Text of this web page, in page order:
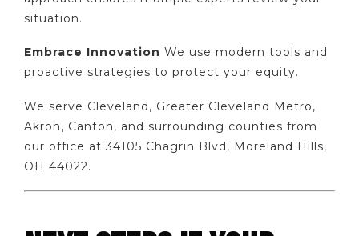
situation.
Embrace Innovation We use modern tools and
proactive strategies to protect your equity.
We serve Cleveland, Greater Cleveland Metro,
Akron, Canton, and surrounding counties from
our office at 34105 Chagrin Blvd, Moreland Hills,
OH 44022.